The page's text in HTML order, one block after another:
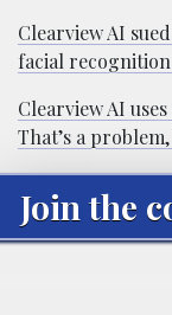
Clearview AI
facial recognition
Clearview AI
That’s a
Join the